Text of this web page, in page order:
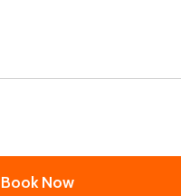
Book Now